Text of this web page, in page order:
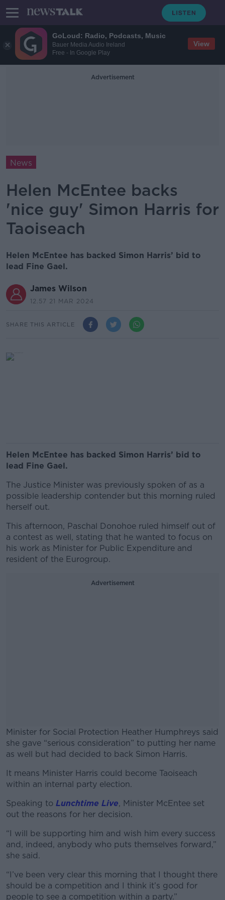
GoLoud: Radio, Podcasts, Music
Bauer Media Audio Ireland
Free - In Google Play
View
Advertisement
News
Helen McEntee backs
'nice guy' Simon Harris for
Taoiseach
Helen McEntee has backed Simon Harris’ bid to
lead Fine Gael.
James Wilson
12.57 21 MAR 2024
SHARE THIS ARTICLE
Helen McEntee has backed Simon Harris’ bid to
lead Fine Gael.
The Justice Minister was previously spoken of as a
possible leadership contender but this morning ruled
herself out.
This afternoon, Paschal Donohoe ruled himself out of
a contest as well, stating that he wanted to focus on
his work as Minister for Public Expenditure and
resident of the Eurogroup.
Advertisement
Minister for Social Protection Heather Humphreys said
she gave “serious consideration” to putting her name
as well but had decided to back Simon Harris.
#AD
Learn more
It means Minister Harris could become Taoiseach
within an internal party election.
Speaking to Lunchtime Live, Minister McEntee set
out the reasons for her decision.
“I will be supporting him and wish him every success
and, indeed, anybody who puts themselves forward,”
she said.
“I’ve been very clear this morning that I thought there
should be a competition and I think it’s good for
people to see a competition within a party.”